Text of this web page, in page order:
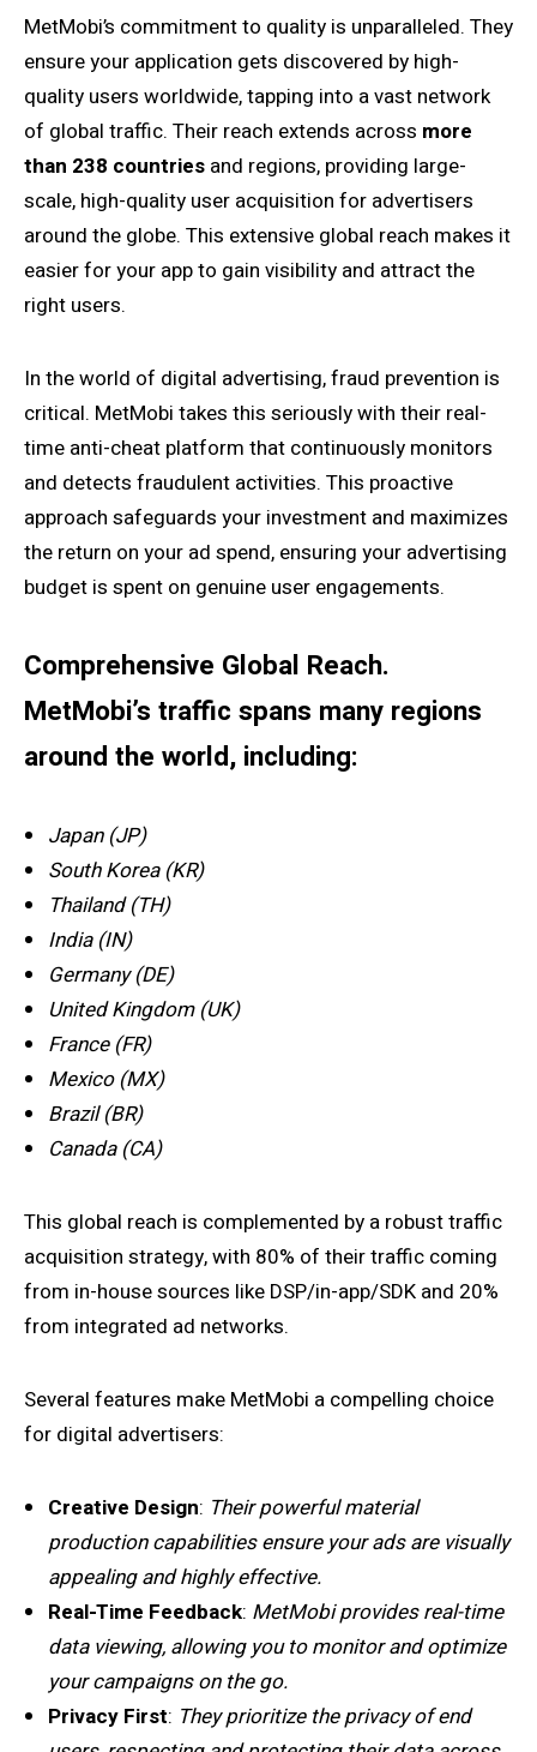
MetMobi’s commitment to quality is unparalleled. They
ensure your application gets discovered by high-
quality users worldwide, tapping into a vast network
of global traffic. Their reach extends across more
than 238 countries and regions, providing large-
scale, high-quality user acquisition for advertisers
around the globe. This extensive global reach makes it
easier for your app to gain visibility and attract the
right users.
In the world of digital advertising, fraud prevention is
critical. MetMobi takes this seriously with their real-
time anti-cheat platform that continuously monitors
and detects fraudulent activities. This proactive
approach safeguards your investment and maximizes
the return on your ad spend, ensuring your advertising
budget is spent on genuine user engagements.
Comprehensive Global Reach.
MetMobi’s traffic spans many regions
around the world, including:
Japan (JP)
South Korea (KR)
Thailand (TH)
India (IN)
Germany (DE)
United Kingdom (UK)
France (FR)
Mexico (MX)
Brazil (BR)
Canada (CA)
This global reach is complemented by a robust traffic
acquisition strategy, with 80% of their traffic coming
from in-house sources like DSP/in-app/SDK and 20%
from integrated ad networks.
Several features make MetMobi a compelling choice
for digital advertisers:
Creative Design: Their powerful material
production capabilities ensure your ads are visually
appealing and highly effective.
Real-Time Feedback: MetMobi provides real-time
data viewing, allowing you to monitor and optimize
your campaigns on the go.
Privacy First: They prioritize the privacy of end